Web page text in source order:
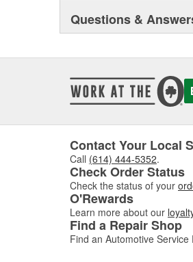
Questions &
Contact Your Local
Call (614) 444-5352.
Check Order Status
Check the status of your
O'Rewards
Learn more about our
Find a Repair Shop
Find an Automotive Service